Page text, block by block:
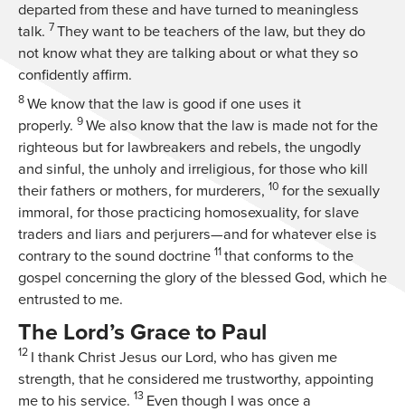
departed from these and have turned to meaningless
talk. 7 They want to be teachers of the law, but they do
not know what they are talking about or what they so
confidently affirm.
8 We know that the law is good if one uses it
properly. 9 We also know that the law is made not for the
righteous but for lawbreakers and rebels, the ungodly
and sinful, the unholy and irreligious, for those who kill
their fathers or mothers, for murderers, 10 for the sexually
immoral, for those practicing homosexuality, for slave
traders and liars and perjurers—and for whatever else is
contrary to the sound doctrine 11 that conforms to the
gospel concerning the glory of the blessed God, which he
entrusted to me.
The Lord’s Grace to Paul
12 I thank Christ Jesus our Lord, who has given me
strength, that he considered me trustworthy, appointing
me to his service. 13 Even though I was once a